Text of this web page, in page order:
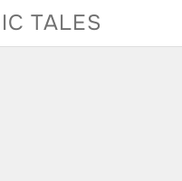
TALES